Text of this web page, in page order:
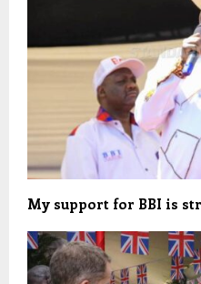
My support for BBI is